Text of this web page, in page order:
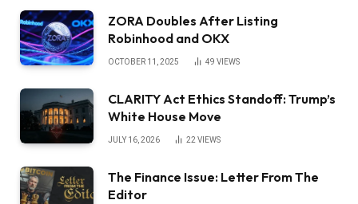
ZORA Doubles After Listing
Robinhood and OKX
OCTOBER 11, 2025 49 VIEWS
CLARITY Act Ethics Standoff: Trump’s
White House Move
JULY 16, 2026 22 VIEWS
The Finance Issue: Letter From The
Editor